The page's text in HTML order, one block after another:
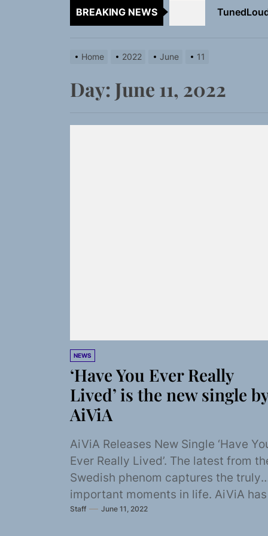
BREAKING NEWS
Sam
Home 2022 June 11
Day: June 11, 2022
NEWS
‘Have You Ever Really
Lived’ is the new single
AiViA
AiViA Releases New Single ‘Have
Ever Really Lived’. The latest from
Swedish phenom captures the truly
important moments in life. AiViA has
been...
Staff June 11, 2022